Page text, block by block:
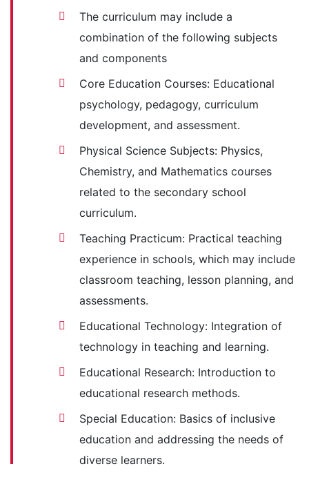
The curriculum may include a
combination of the following subjects
and components
Core Education Courses: Educational
psychology, pedagogy, curriculum
development, and assessment.
Physical Science Subjects: Physics,
Chemistry, and Mathematics courses
related to the secondary school
curriculum.
Teaching Practicum: Practical teaching
experience in schools, which may include
classroom teaching, lesson planning, and
assessments.
Educational Technology: Integration of
technology in teaching and learning.
Educational Research: Introduction to
educational research methods.
Special Education: Basics of inclusive
education and addressing the needs of
diverse learners.